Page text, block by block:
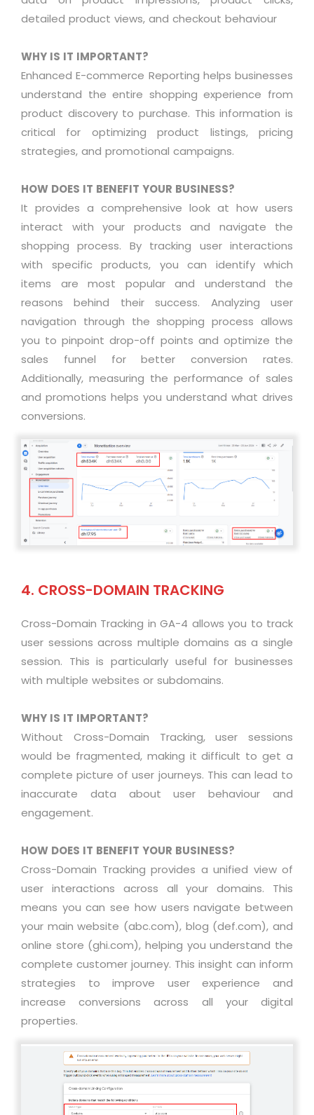
detailed product views, and checkout behaviour
WHY IS IT IMPORTANT?
Enhanced E-commerce Reporting helps businesses
understand the entire shopping experience from
product discovery to purchase. This information is
critical for optimizing product listings, pricing
strategies, and promotional campaigns.
HOW DOES IT BENEFIT YOUR BUSINESS?
It provides a comprehensive look at how users
interact with your products and navigate the
shopping process. By tracking user interactions
with specific products, you can identifywhich
items are most popular and understand the
reasons behind their success. Analyzing user
navigation through the shopping process allows
you to pinpoint drop-off points and optimize the
sales funnel for better conversion rates.
Additionally, measuring the performance of sales
and promotions helps you understand what drives
conversions.
4. CROSS-DOMAIN TRACKING
Cross-Domain Tracking in GA-4 allows you to track
user sessions across multiple domains as a single
session. This is particularly useful for businesses
with multiple websites or subdomains.
WHY IS IT IMPORTANT?
Without Cross-Domain Tracking, user sessions
would be fragmented, making it difficult to get a
complete picture of user journeys. This can lead to
inaccurate data about user behaviour and
engagement.
HOW DOES IT BENEFIT YOUR BUSINESS?
Cross-Domain Tracking provides a unified view of
user interactions across all your domains. This
means you can see how users navigate between
your main website (abc.com), blog (def.com), and
online store (ghi.com), helping you understand the
complete customer journey. This insight can inform
strategies to improve user experience and
increase conversions across all your digital
properties.